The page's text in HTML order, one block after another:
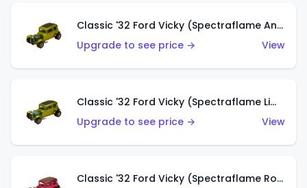
Classic '32 Ford Vicky (Spectraflame Antifreeze)
Upgrade to see price →
View
Classic '32 Ford Vicky (Spectraflame Lime)
Upgrade to see price →
View
Classic '32 Ford Vicky (Spectraflame Rose)